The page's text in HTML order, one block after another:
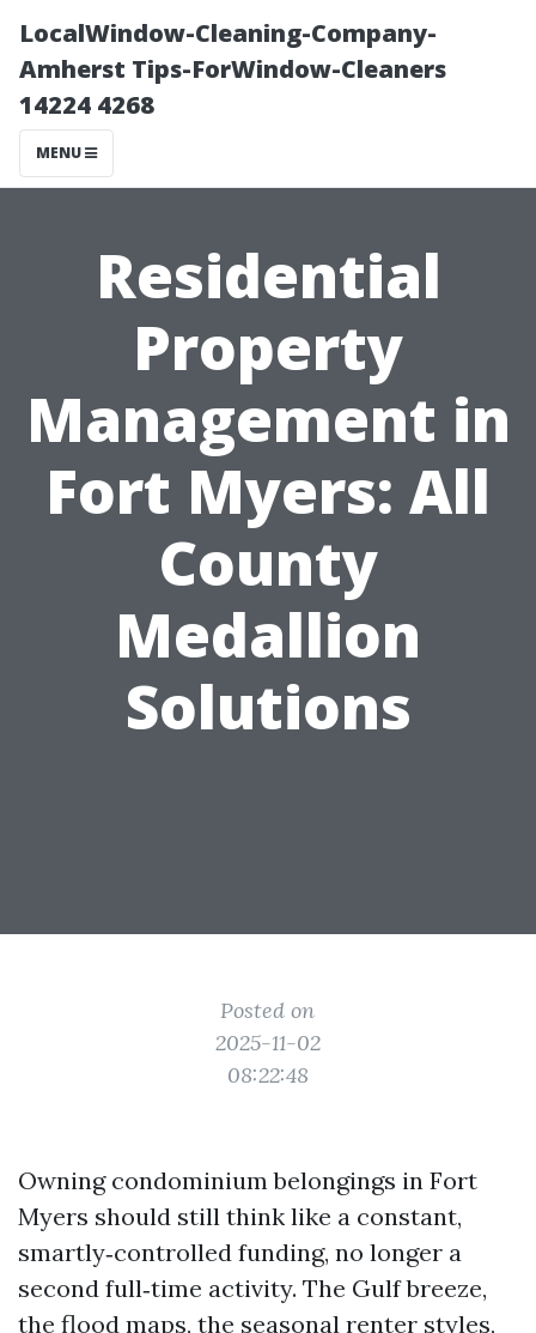
LocalWindow-Cleaning-Company-
Amherst Tips-ForWindow-Cleaners
14224 4268
MENU
Residential
Property
Management in
Fort Myers: All
County
Medallion
Solutions
Posted on
2025-11-02
08:22:48
Owning condominium belongings in Fort
Myers should still think like a constant,
smartly‑controlled funding, no longer a
second full‑time activity. The Gulf breeze,
the flood maps, the seasonal renter styles,